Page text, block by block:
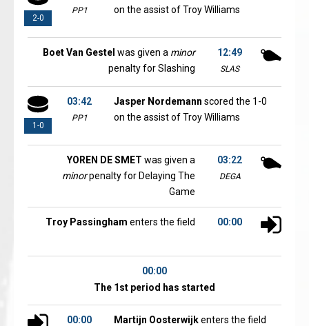
2-0
PP1
on the assist of Troy Williams
12:49
SLAS
Boet Van Gestel was given a minor
penalty for Slashing
1-0
03:42
PP1
Jasper Nordemann scored the 1-0
on the assist of Troy Williams
03:22
DEGA
YOREN DE SMET was given a
minorpenalty for Delaying The
Game
00:00
Troy Passingham enters the field
00:00
The 1st period has started
00:00 Martijn Oosterwijkenters the field